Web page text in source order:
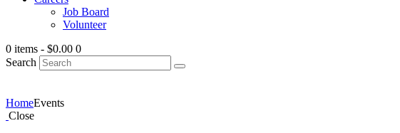
Job Board
Volunteer
0 items - $0.00 0
Search
HomeEvents
Close